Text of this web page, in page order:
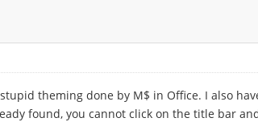
theming done by M$ in Office. I also
found, you cannot click on the title bar